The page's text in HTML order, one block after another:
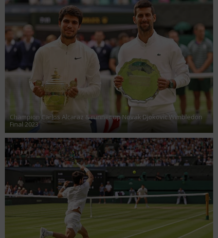
Champion Carlos Alcaraz & runner up Novak Djokovic Wimbledon
Final 2023